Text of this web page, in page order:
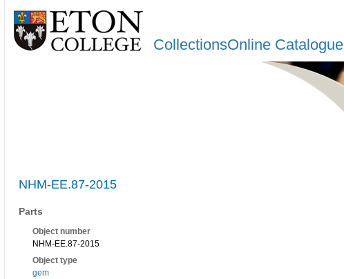
CollectionsOnline Catalogue
NHM-EE.87-2015
Parts
Object number
NHM-EE.87-2015
Object type
gem